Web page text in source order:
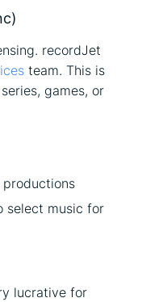
recordJet
team. This is
games, or
select music for
lucrative for